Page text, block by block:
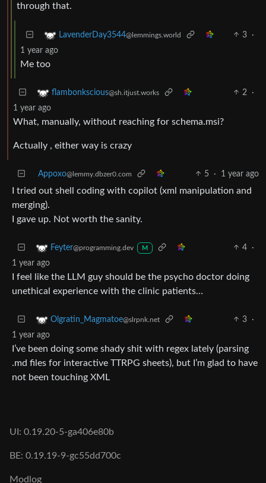
through that.
LavenderDay3544@lemmings.world 3
·
1 year ago
Me too
flambonkscious@sh.itjust.works 2
·
1 year ago
What, manually, without reaching for schema.msi?
Actually , either way is crazy
Appoxo@lemmy.dbzer0.com 5 · 1 year ago
I tried out shell coding with copilot (xml manipulation and
merging).
I gave up. Not worth the sanity.
Feyter@programming.dev M 4
·
1 year ago
I feel like the LLM guy should be the psycho doctor doing
unethical experience with the clinic patients…
Olgratin_Magmatoe@slrpnk.net 3
·
1 year ago
I’ve been doing some shady shit with regex lately (parsing
.md files for interactive TTRPG sheets), but I’m glad to have
not been touching XML
UI: 0.19.20-5-ga406e80b
BE: 0.19.19-9-gc55dd700c
Modlog